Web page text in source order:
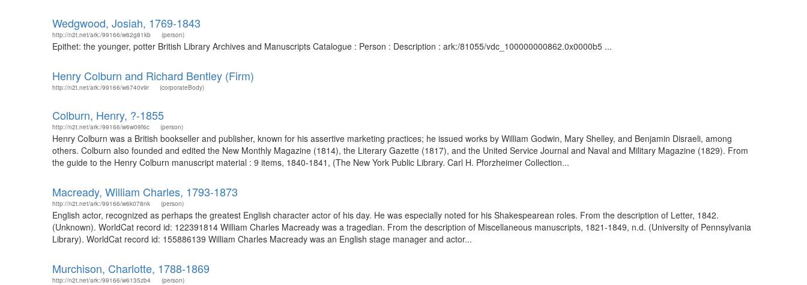
Wedgwood, Josiah, 1769-1843
http://n2t.net/ark:/99166/w62g81kb (person)
Epithet: the younger, potter British Library Archives and Manuscripts Catalogue : Person : Description : ark:/81055/vdc_100000000862.0x0000b5 ...
Henry Colburn and Richard Bentley (Firm)
http://n2t.net/ark:/99166/w6740v9r (corporateBody)
Colburn, Henry, ?-1855
http://n2t.net/ark:/99166/w6w09f6c (person)
Henry Colburn was a British bookseller and publisher, known for his assertive marketing practices; he issued works by William Godwin, Mary Shelley, and Benjamin Disraeli, among
others. Colburn also founded and edited the New Monthly Magazine (1814), the Literary Gazette (1817), and the United Service Journal and Naval and Military Magazine (1829). From
the guide to the Henry Colburn manuscript material : 9 items, 1840-1841, (The New York Public Library. Carl H. Pforzheimer Collection...
Macready, William Charles, 1793-1873
http://n2t.net/ark:/99166/w6k078nk (person)
English actor, recognized as perhaps the greatest English character actor of his day. He was especially noted for his Shakespearean roles. From the description of Letter, 1842.
(Unknown). WorldCat record id: 122391814 William Charles Macready was a tragedian. From the description of Miscellaneous manuscripts, 1821-1849, n.d. (University of Pennsylvania
Library). WorldCat record id: 155886139 William Charles Macready was an English stage manager and actor...
Murchison, Charlotte, 1788-1869
http://n2t.net/ark:/99166/w6135zb4 (person)